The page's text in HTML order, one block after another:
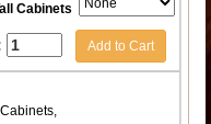
Cabinets
Add to Cart